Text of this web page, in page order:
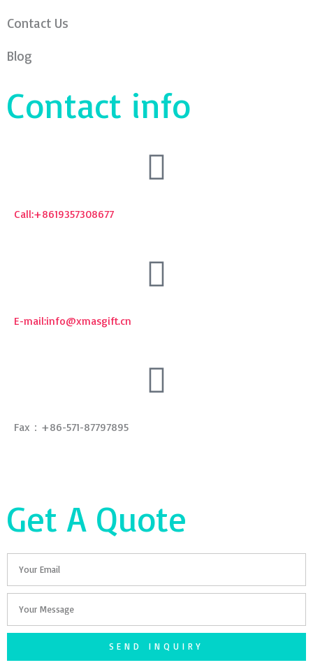
Contact Us
Blog
Contact info
Call:+8619357308677
E-mail:info@xmasgift.cn
Fax：+86-571-87797895
Get A Quote
SEND INQUIRY